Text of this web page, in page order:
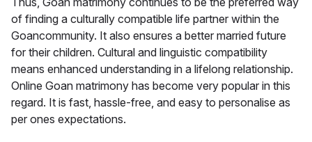
of finding a culturally compatible life partner within the
Goancommunity. It also ensures a better married future
for their children. Cultural and linguistic compatibility
means enhanced understanding in a lifelong relationship.
Online Goan matrimony has become very popular in this
regard. It is fast, hassle-free, and easy to personalise as
per ones expectations.